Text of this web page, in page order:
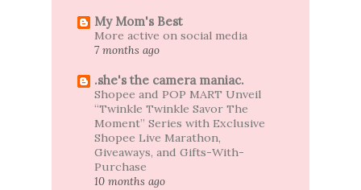
My Mom's Best
More active on social media
7 months ago
.she's the camera maniac.
Shopee and POP MART Unveil
“Twinkle Twinkle Savor The
Moment” Series with Exclusive
Shopee Live Marathon,
Giveaways, and Gifts-With-
Purchase
10 months ago